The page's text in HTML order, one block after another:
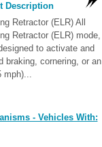
Description
Retractor (ELR) All
Retractor (ELR) mode,
to activate and
braking, cornering, or an
mph)...
- Vehicles With: